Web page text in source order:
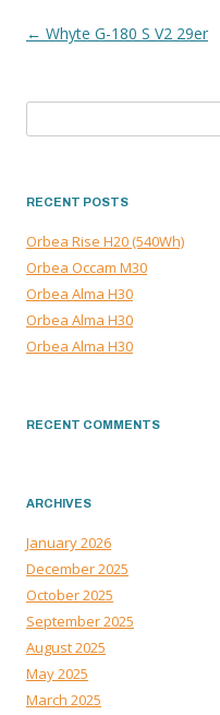
POST
NAVIGATION
← Whyte G-180 S V2 29er
for:
RECENT POSTS
Orbea Rise H20 (540Wh)
Orbea Occam M30
Orbea Alma H30
Orbea Alma H30
Orbea Alma H30
RECENT COMMENTS
ARCHIVES
January 2026
December 2025
October 2025
September 2025
August 2025
May 2025
March 2025